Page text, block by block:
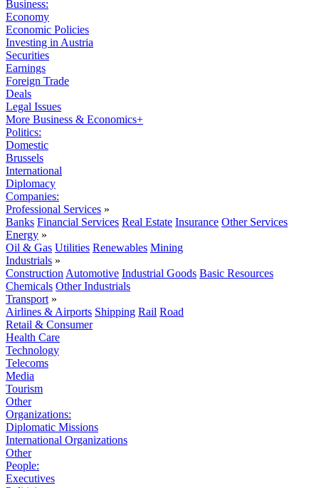
Business:
Economy
Economic Policies
Investing in Austria
Securities
Earnings
Foreign Trade
Deals
Legal Issues
More Business & Economics+
Politics:
Domestic
Brussels
International
Diplomacy
Companies:
Professional Services »
Banks Financial Services Real Estate Insurance Other Services
Energy »
Oil & Gas Utilities Renewables Mining
Industrials »
Construction Automotive Industrial Goods Basic Resources
Chemicals Other Industrials
Transport »
Airlines & Airports Shipping Rail Road
Retail & Consumer
Health Care
Technology
Telecoms
Media
Tourism
Other
Organizations:
Diplomatic Missions
International Organizations
Other
People:
Executives